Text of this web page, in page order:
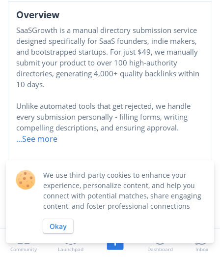
Overview
SaaSGrowth is a manual directory submission service
designed specifically for SaaS founders, indie makers,
and bootstrapped startups. For just $49, we manually
submit your product to over 100 high-authority
directories, generating 4,000+ quality backlinks within
10 days.
Unlike automated tools that get rejected, we handle
every submission personally - filling forms, writing
compelling descriptions, and ensuring approval.
...See more
https://saasgrowth.net
Industry
Marketing
Community Launchpad Dashboard Inbox
We use third-party cookies to enhance your
experience, personalize content, and help you
connect with potential matches, share engaging
content, and foster professional connections
Okay